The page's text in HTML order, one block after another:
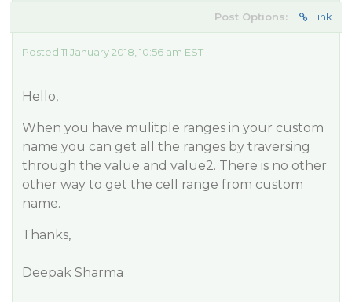
Post Options: Link
Posted 11 January 2018, 10:56 am EST
Hello,
When you have mulitple ranges in your custom
name you can get all the ranges by traversing
through the value and value2. There is no other
other way to get the cell range from custom
name.
Thanks,
Deepak Sharma